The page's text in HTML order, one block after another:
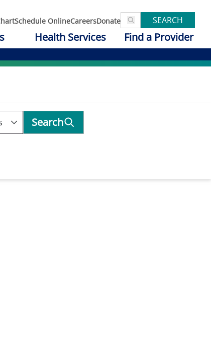
Schedule OnlineCareersDonate SEARCH
Health Services Find a Provider
Search